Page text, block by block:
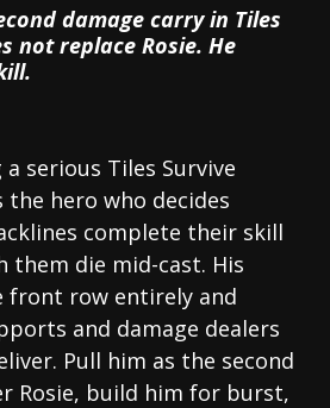
damage carry in Tiles
not replace Rosie. He
serious Tiles Survive
the hero who decides
complete their skill
them die mid-cast. His
front row entirely and
and damage dealers
Pull him as the second
Rosie, build him for burst,